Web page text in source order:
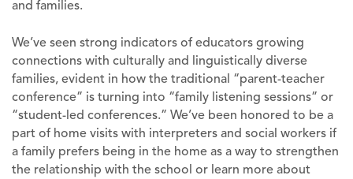
and families.
We’ve seen strong indicators of educators growing
connections with culturally and linguistically diverse
families, evident in how the traditional “parent-teacher
conference” is turning into “family listening sessions” or
“student-led conferences.” We’ve been honored to be a
part of home visits with interpreters and social workers if
a family prefers being in the home as a way to strengthen
the relationship with the school or learn more about